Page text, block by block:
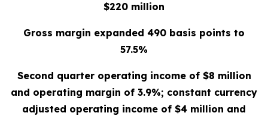
$220 million
Gross margin expanded 490 basis points to
57.5%
Second quarter operating income of $8 million
and operating margin of 3.9%; constant currency
adjusted operating income of $4 million and